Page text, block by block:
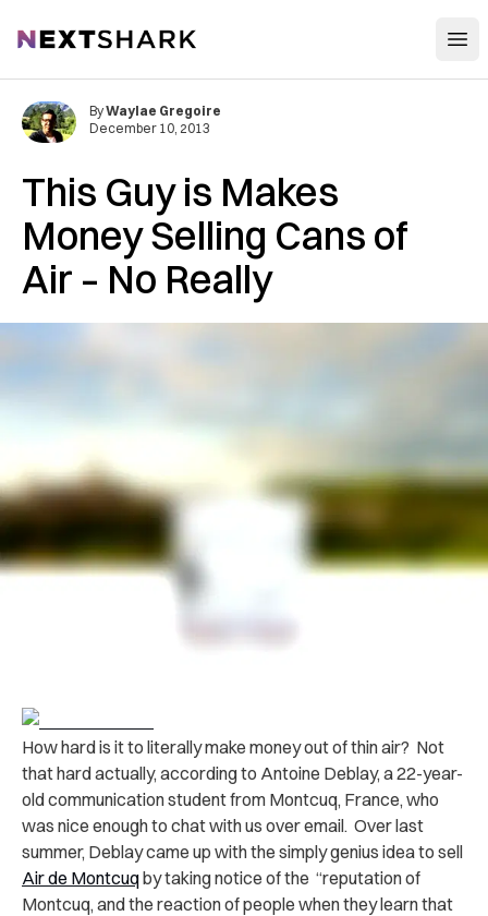
NextShark
This Guy is Makes
Money Selling Cans of
Air – No Really
ByWaylae Gregoire
December 10, 2013
How hard is it to literally make money out of thin air? Not
that hard actually, according to Antoine Deblay, a 22-year-
old communication student from Montcuq, France, who
was nice enough to chat with us over email. Over last
summer, Deblay came up with the simply genius idea to sell
Air de Montcuqby taking notice of the “reputation of
Montcuq, and the reaction of people when they learn that